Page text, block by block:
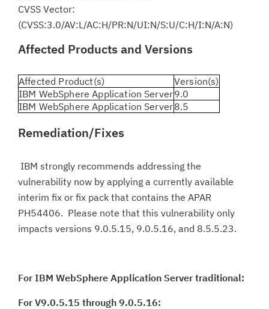
CVSS Vector:
(CVSS:3.0/AV:L/AC:H/PR:N/UI:N/S:U/C:H/I:N/A:N)
Affected Products and Versions
Affected Product(s)
Version(s)
IBM WebSphere Application Server9.0
IBM WebSphere Application Server8.5
Remediation/Fixes
IBM strongly recommends addressing the
vulnerability now by applying a currently available
interim fix or fix pack that contains the APAR
PH54406. Please note that this vulnerability only
impacts versions 9.0.5.15, 9.0.5.16, and 8.5.5.23.
For IBM WebSphere Application Server traditional:
For V9.0.5.15 through 9.0.5.16: